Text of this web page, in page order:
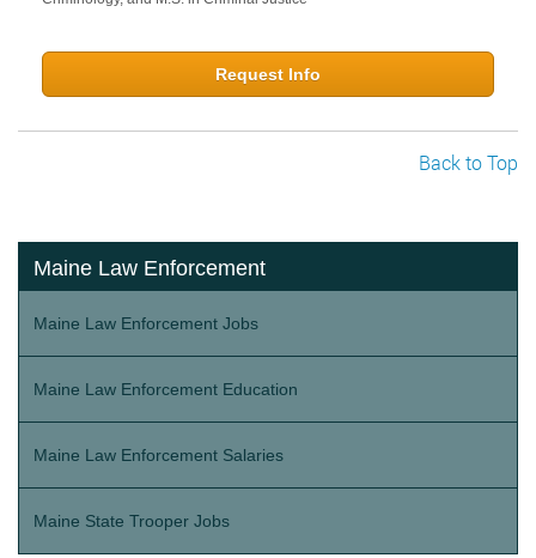
Request Info
Back to Top
Maine Law Enforcement
Maine Law Enforcement Jobs
Maine Law Enforcement Education
Maine Law Enforcement Salaries
Maine State Trooper Jobs